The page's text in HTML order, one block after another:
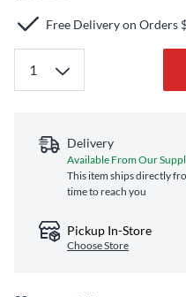
Free Delivery on Orders
Delivery
Available From Our
This item ships directly
time to reach you
Pickup In-Store
Choose Store